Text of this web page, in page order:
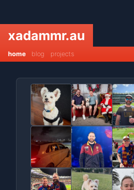
xadammr.au
home blog projects